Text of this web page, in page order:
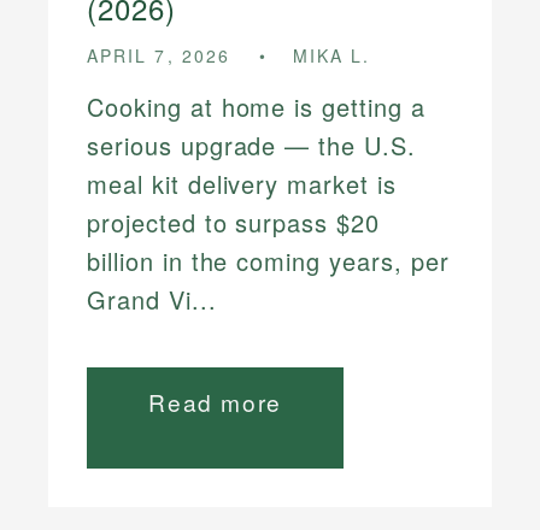
APRIL 7, 2026 MIKA L.
Cooking at home is getting a
serious upgrade — the U.S.
meal kit delivery market is
projected to surpass $20
billion in the coming years, per
Grand Vi...
Read more